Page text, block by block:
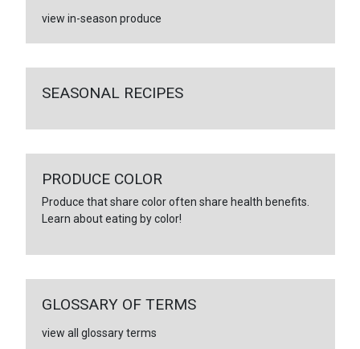
view in-season produce
SEASONAL RECIPES
PRODUCE COLOR
Produce that share color often share health benefits.
Learn about eating by color!
GLOSSARY OF TERMS
view all glossary terms